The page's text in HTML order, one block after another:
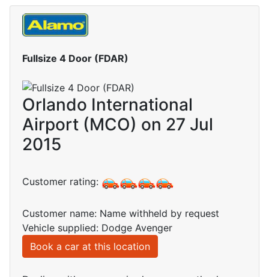
Fullsize 4 Door (FDAR)
Orlando International
Airport (MCO) on 27 Jul
2015
Customer rating:
Customer name: Name withheld by request
Vehicle supplied: Dodge Avenger
Book a car at this location